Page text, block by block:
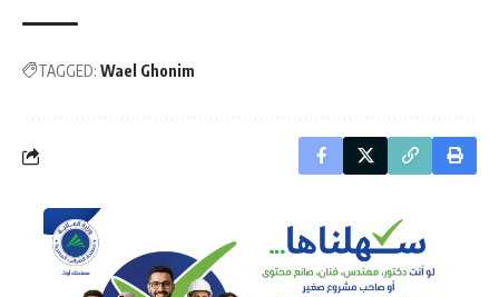
TAGGED: Wael Ghonim